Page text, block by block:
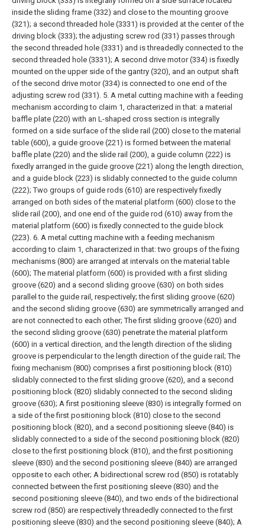
inside the sliding frame (332) and close to the mounting groove
(321); a second threaded hole (3331) is provided at the center of the
driving block (333); the adjusting screw rod (331) passes through
the second threaded hole (3331) and is threadedly connected to the
second threaded hole (3331); A second drive motor (334) is fixedly
mounted on the upper side of the gantry (320), and an output shaft
of the second drive motor (334) is connected to one end of the
adjusting screw rod (331). 5. A metal cutting machine with a feeding
mechanism according to claim 1, characterized in that: a material
baffle plate (220) with an L-shaped cross section is integrally
formed on a side surface of the slide rail (200) close to the material
table (600), a guide groove (221) is formed between the material
baffle plate (220) and the slide rail (200), a guide column (222) is
fixedly arranged in the guide groove (221) along the length direction,
and a guide block (223) is slidably connected to the guide column
(222); Two groups of guide rods (610) are respectively fixedly
arranged on both sides of the material platform (600) close to the
slide rail (200), and one end of the guide rod (610) away from the
material platform (600) is fixedly connected to the guide block
(223). 6. A metal cutting machine with a feeding mechanism
according to claim 1, characterized in that: two groups of the fixing
mechanisms (800) are arranged at intervals on the material table
(600); The material platform (600) is provided with a first sliding
groove (620) and a second sliding groove (630) on both sides
parallel to the guide rail, respectively; the first sliding groove (620)
and the second sliding groove (630) are symmetrically arranged and
are not connected to each other; The first sliding groove (620) and
the second sliding groove (630) penetrate the material platform
(600) in a vertical direction, and the length direction of the sliding
groove is perpendicular to the length direction of the guide rail; The
fixing mechanism (800) comprises a first positioning block (810)
slidably connected to the first sliding groove (620), and a second
positioning block (820) slidably connected to the second sliding
groove (630); A first positioning sleeve (830) is integrally formed on
a side of the first positioning block (810) close to the second
positioning block (820), and a second positioning sleeve (840) is
slidably connected to a side of the second positioning block (820)
close to the first positioning block (810), and the first positioning
sleeve (830) and the second positioning sleeve (840) are arranged
opposite to each other; A bidirectional screw rod (850) is rotatably
connected between the first positioning sleeve (830) and the
second positioning sleeve (840), and two ends of the bidirectional
screw rod (850) are respectively threadedly connected to the first
positioning sleeve (830) and the second positioning sleeve (840); A